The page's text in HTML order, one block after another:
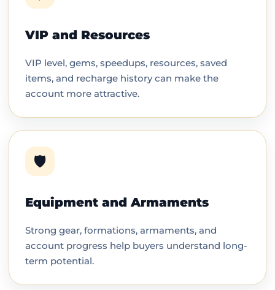
VIP and Resources
VIP level, gems, speedups, resources, saved
items, and recharge history can make the
account more attractive.
🛡️
Equipment and Armaments
Strong gear, formations, armaments, and
account progress help buyers understand long-
term potential.